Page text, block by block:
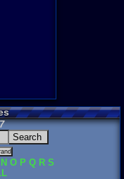
N O P Q R S